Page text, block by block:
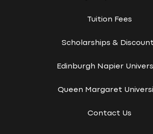
Tuition Fees
Scholarships &
Edinburgh Napier
Queen Margaret
Contact Us